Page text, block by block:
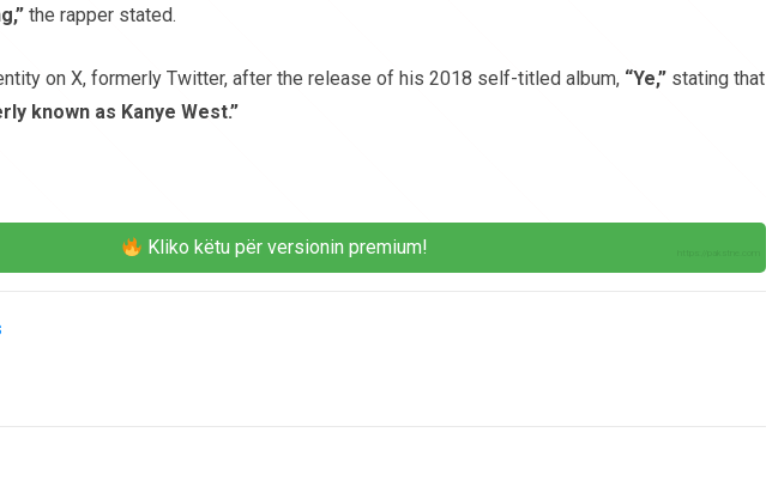
the rapper stated.
on X, formerly Twitter, after the release of his 2018 self-titled album, “Ye,” stating that
known as Kanye West.”
Kliko këtu për versionin premium!